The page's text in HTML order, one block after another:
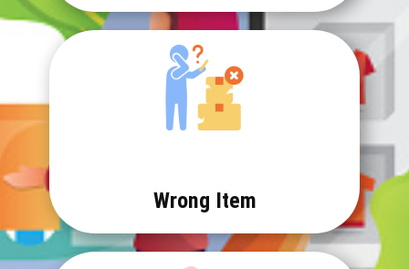
Wrong Item